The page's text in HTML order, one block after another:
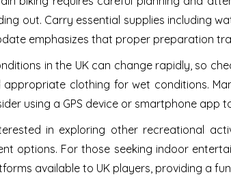
out. Carry essential supplies including
emphasizes that proper preparation
in the UK can change rapidly, so
appropriate clothing for wet conditions.
using a GPS device or smartphone
in exploring other recreational
options. For those seeking indoor
available to UK players, providing a